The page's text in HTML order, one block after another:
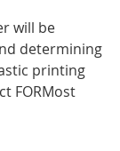
will be
determining
printing
FORMost